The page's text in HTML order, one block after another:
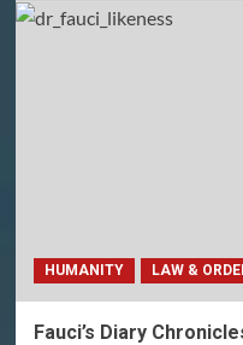
HUMANITY LAW &
Fauci’s Diary